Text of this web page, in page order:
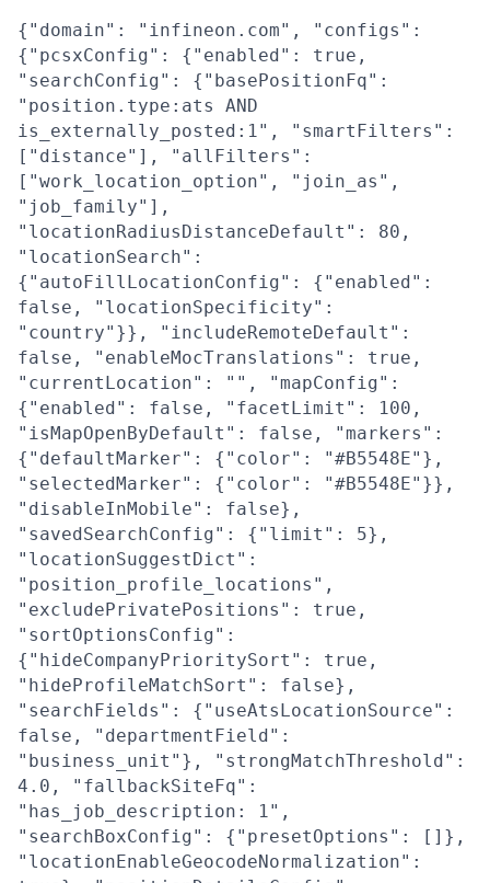
{"domain": "infineon.com", "configs":
{"pcsxConfig": {"enabled": true,
"searchConfig": {"basePositionFq":
"position.type:ats AND
is_externally_posted:1", "smartFilters":
["distance"], "allFilters":
["work_location_option", "join_as",
"job_family"],
"locationRadiusDistanceDefault": 80,
"locationSearch":
{"autoFillLocationConfig": {"enabled":
false, "locationSpecificity":
"country"}}, "includeRemoteDefault":
false, "enableMocTranslations": true,
"currentLocation": "", "mapConfig":
{"enabled": false, "facetLimit": 100,
"isMapOpenByDefault": false, "markers":
{"defaultMarker": {"color": "#B5548E"},
"selectedMarker": {"color": "#B5548E"}},
"disableInMobile": false},
"savedSearchConfig": {"limit": 5},
"locationSuggestDict":
"position_profile_locations",
"excludePrivatePositions": true,
"sortOptionsConfig":
{"hideCompanyPrioritySort": true,
"hideProfileMatchSort": false},
"searchFields": {"useAtsLocationSource":
false, "departmentField":
"business_unit"}, "strongMatchThreshold":
4.0, "fallbackSiteFq":
"has_job_description: 1",
"searchBoxConfig": {"presetOptions": []},
"locationEnableGeocodeNormalization":